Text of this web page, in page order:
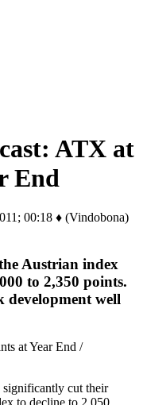
ATX at
End
00:18 ♦ (Vindobona)
Austrian index
to 2,350 points.
development well
at Year End /
significantly cut their